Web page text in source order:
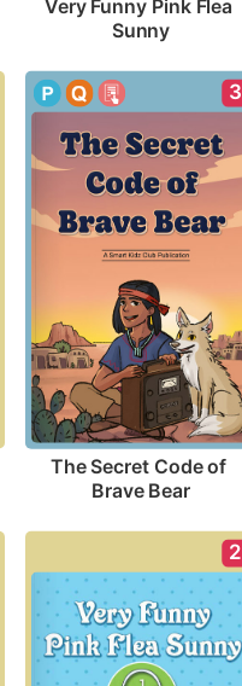
Very Funny Pink Flea
Sunny
3
The Secret Code of
Brave Bear
2